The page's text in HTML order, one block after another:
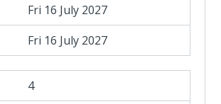
Fri 16 July 2027
Fri 16 July 2027
4